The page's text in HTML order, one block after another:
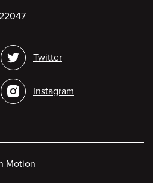
Twitter
Instagram
Motion